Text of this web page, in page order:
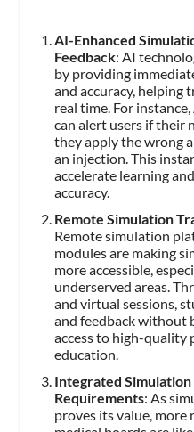
AI-Enhanced
Feedback: AI
by providing
and accuracy, helping
real time. For
can alert users if their
they apply the wrong
an injection. This
accelerate learning
accuracy.
Remote Simulation
Remote simulation
modules are making
more accessible,
underserved areas.
and virtual sessions,
and feedback without
access to high-quality
education.
Integrated
Requirements: As
proves its value, more